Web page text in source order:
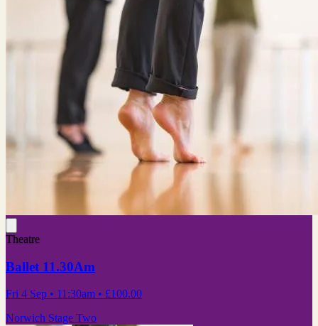
Theatre
Ballet 11.30Am
Fri 4 Sep • 11:30am • £100.00
Norwich Stage Two